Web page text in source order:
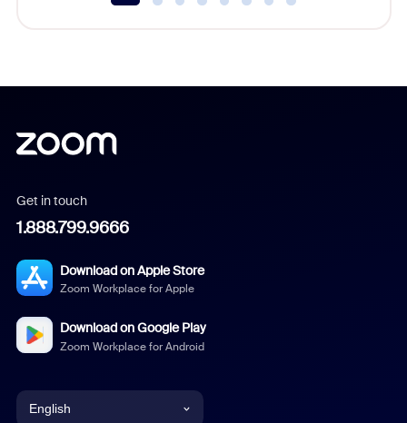
Get in touch
1.888.799.9666
Download on Apple Store
Zoom Workplace for Apple
Download on Google Play
Zoom Workplace for Android
English